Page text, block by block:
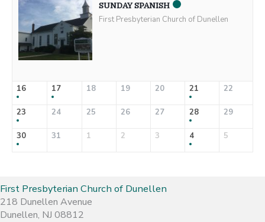
SUNDAY SPANISH
First Presbyterian Church of Dunellen
16 17 18 19 20 21 22
23 24 25 26 27 28 29
30 31 1 2 3 4 5
First Presbyterian Church of Dunellen
218 Dunellen Avenue
Dunellen, NJ 08812